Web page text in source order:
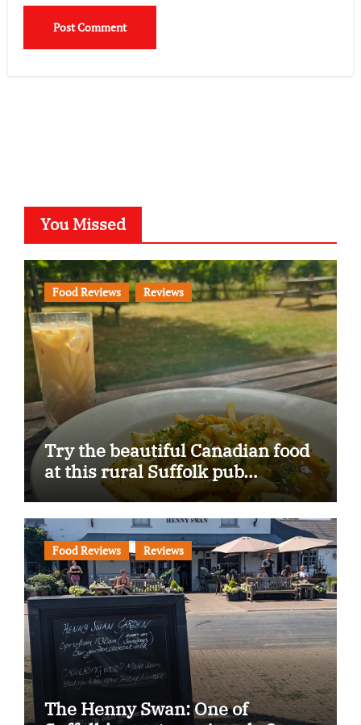
You Missed
Food Reviews Reviews
Try the beautiful Canadian food
at this rural Suffolk pub…
Food Reviews Reviews
The Henny Swan: One of